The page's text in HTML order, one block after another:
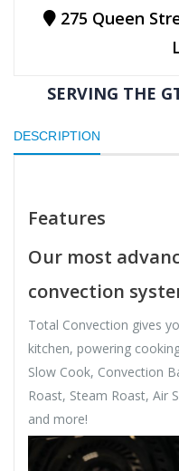
275 Queen
SERVING THE
DESCRIPTION
Features
Our most
convection
Total Convection gives
kitchen, powering
Slow Cook, Convection
Roast, Steam Roast, Air
and more!